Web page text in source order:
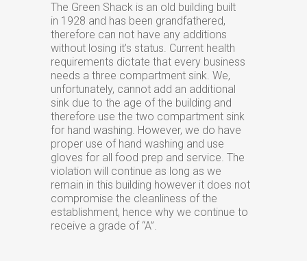
The Green Shack is an old building built
in 1928 and has been grandfathered,
therefore can not have any additions
without losing it’s status. Current health
requirements dictate that every business
needs a three compartment sink. We,
unfortunately, cannot add an additional
sink due to the age of the building and
therefore use the two compartment sink
for hand washing. However, we do have
proper use of hand washing and use
gloves for all food prep and service. The
violation will continue as long as we
remain in this building however it does not
compromise the cleanliness of the
establishment, hence why we continue to
receive a grade of “A”.